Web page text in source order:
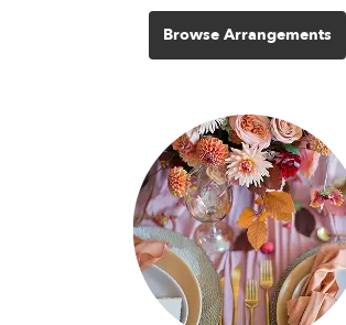
Browse Arrangements